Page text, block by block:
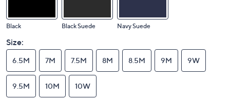
Black Black Suede Navy Suede
Size:
6.5M 7M 7.5M 8M 8.5M 9M 9W
9.5M 10M 10W